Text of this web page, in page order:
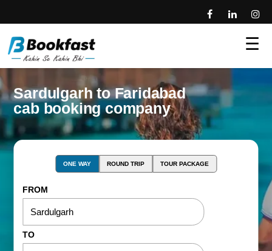
☰
Sardulgarh to Faridabad
cab booking company
ONE WAY ROUND TRIP TOUR PACKAGE
FROM
TO